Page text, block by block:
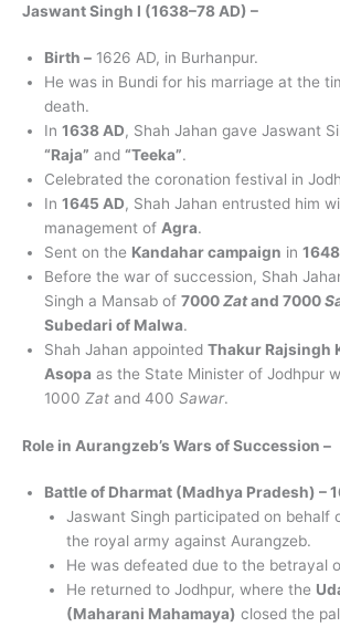
Jaswant Singh I (1638–78 AD) –
Birth – 1626 AD, in Burhanpur.
He was in Bundi for his marriage at the
death.
In 1638 AD, Shah Jahan gave Jaswant
“Raja” and “Teeka”.
Celebrated the coronation festival in
In 1645 AD, Shah Jahan entrusted him
management of Agra.
Sent on the Kandahar campaign in
Before the war of succession, Shah
Singh a Mansab of 7000Zatand 7000
Subedari of Malwa.
Shah Jahan appointed Thakur Rajsingh
Asopa as the State Minister of Jodhpur
1000 Zat and 400 Sawar.
Role in Aurangzeb’s Wars of Succession –
Battle of Dharmat (Madhya Pradesh) –
Jaswant Singh participated on behalf
the royal army against Aurangzeb.
He was defeated due to the betrayal
He returned to Jodhpur, where the
(Maharani Mahamaya) closed the